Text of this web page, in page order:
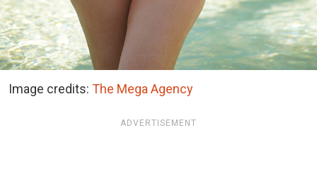
Image credits: The Mega Agency
ADVERTISEMENT